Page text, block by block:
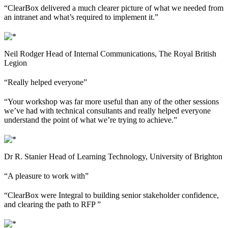
“ClearBox delivered a much clearer picture of what we needed from
an intranet and what’s required to implement it.”
Neil RodgerHead of Internal Communications, The Royal British
Legion
“Really helped everyone”
“Your workshop was far more useful than any of the other sessions
we’ve had with technical consultants and really helped everyone
understand the point of what we’re trying to achieve.”
Dr R. StanierHead of Learning Technology, University of Brighton
“A pleasure to work with”
“ClearBox were Integral to building senior stakeholder confidence,
and clearing the path to RFP ”